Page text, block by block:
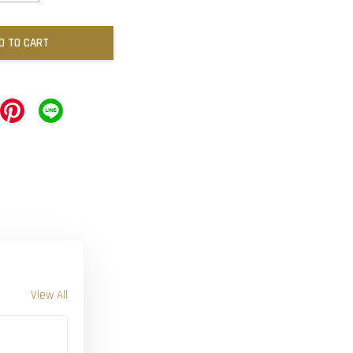
TO CART
View All